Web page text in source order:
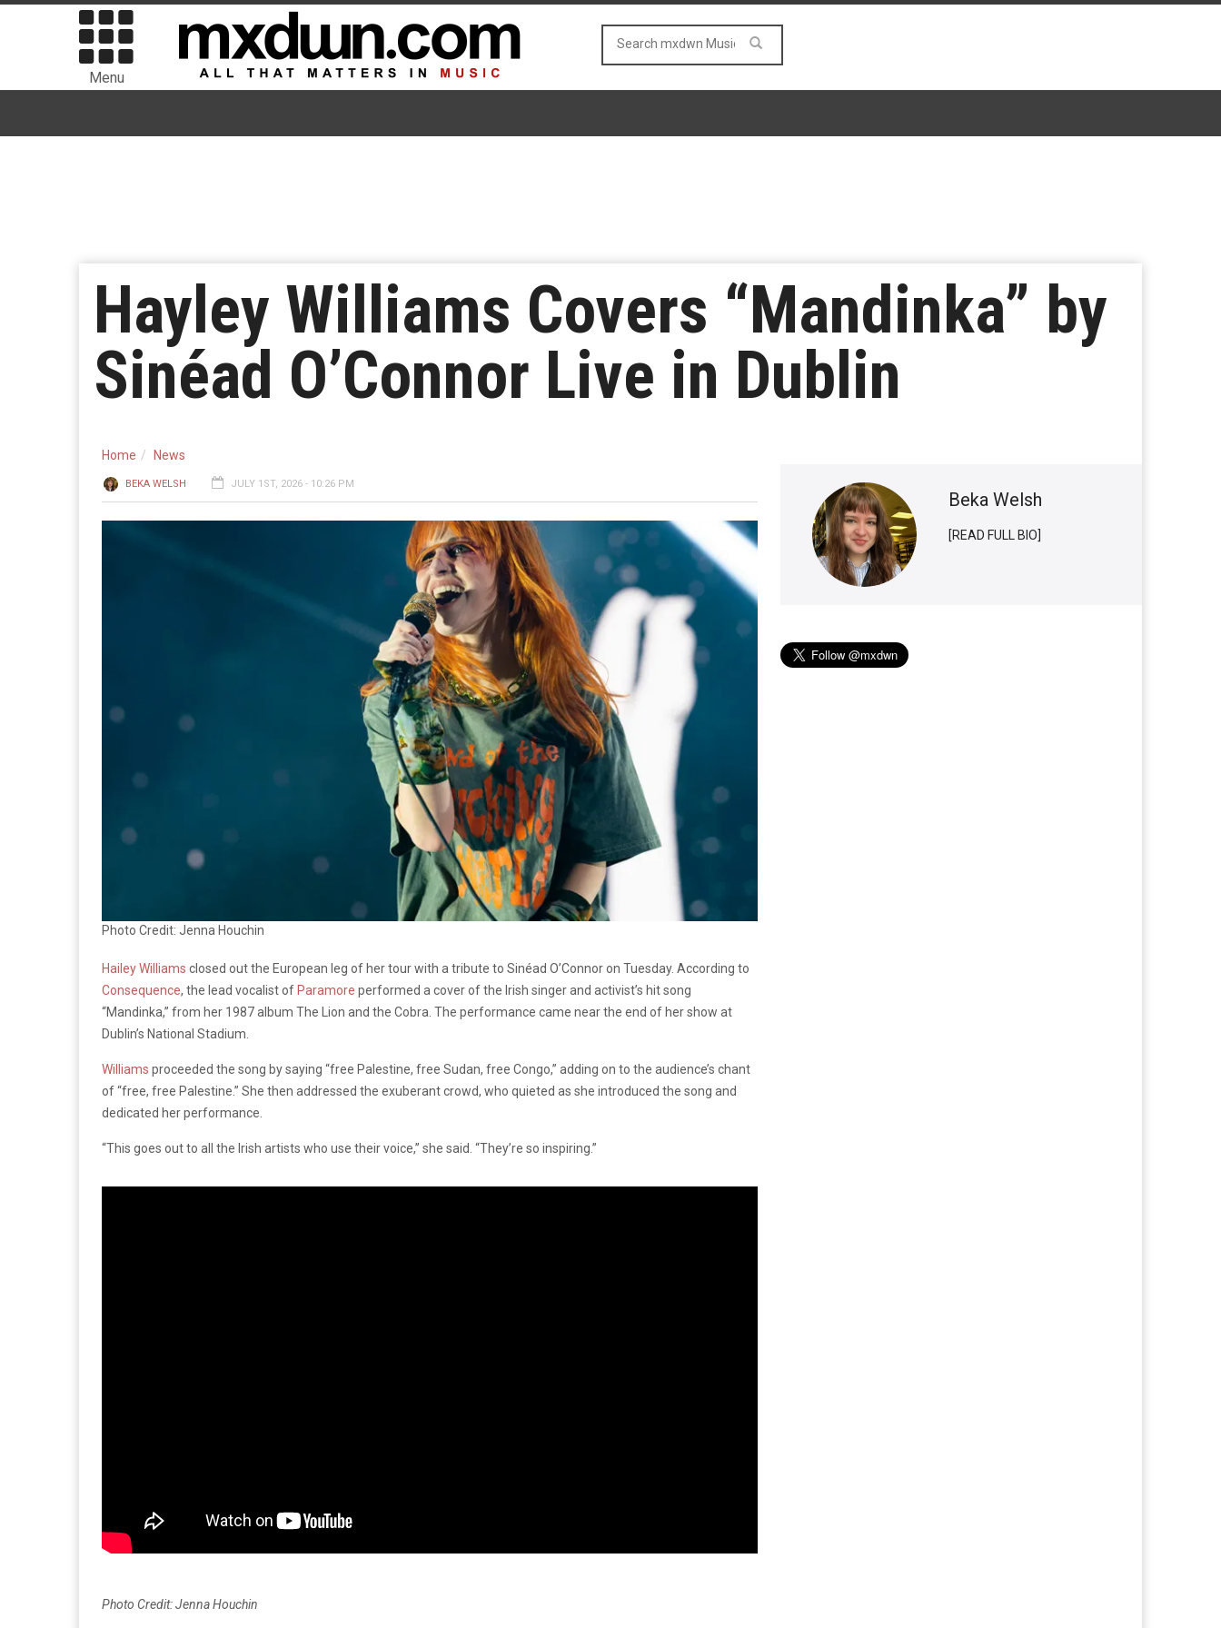
Menu
Hayley Williams Covers “Mandinka” by
Sinéad O’Connor Live in Dublin
Home News
BEKA WELSH JULY 1ST, 2026 - 10:26 PM
Photo Credit: Jenna Houchin
Hailey Williams closed out the European leg of her tour with a tribute to Sinéad O’Connor on Tuesday. According to
Consequence, the lead vocalist of Paramore performed a cover of the Irish singer and activist’s hit song
“Mandinka,” from her 1987 album The Lion and the Cobra. The performance came near the end of her show at
Dublin’s National Stadium.
Williams proceeded the song by saying “free Palestine, free Sudan, free Congo,” adding on to the audience’s chant
of “free, free Palestine.” She then addressed the exuberant crowd, who quieted as she introduced the song and
dedicated her performance.
“This goes out to all the Irish artists who use their voice,” she said. “They’re so inspiring.”
Photo Credit: Jenna Houchin
Beka Welsh
[READ FULL BIO]